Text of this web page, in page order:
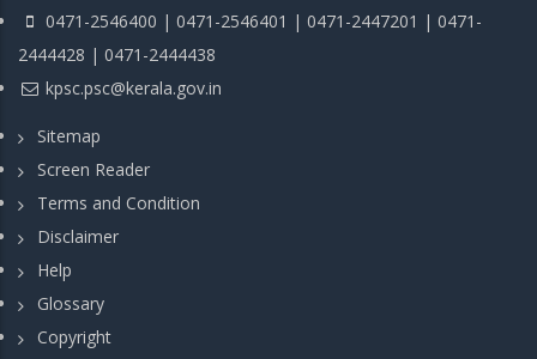
0471-2546400 | 0471-2546401 | 0471-2447201 | 0471-
2444428 | 0471-2444438
kpsc.psc@kerala.gov.in
Sitemap
Screen Reader
Terms and Condition
Disclaimer
Help
Glossary
Copyright